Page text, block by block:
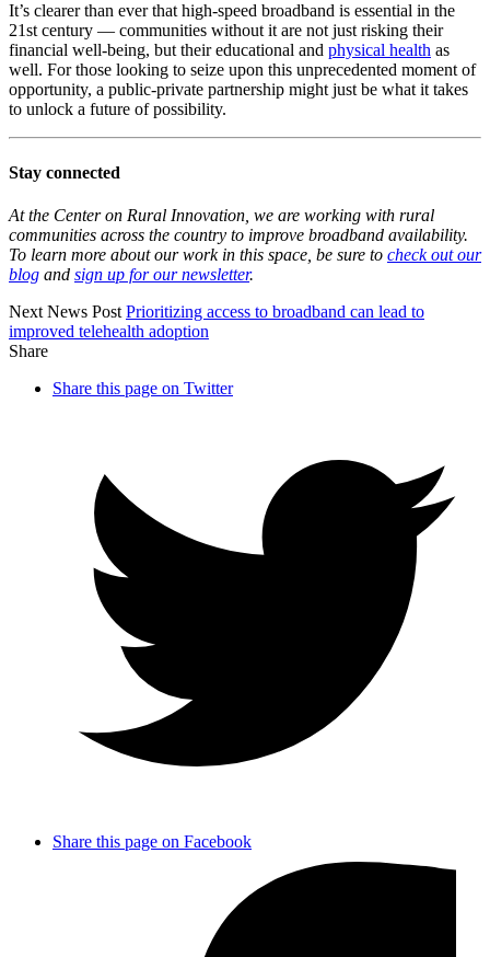
It’s clearer than ever that high-speed broadband is essential in the
21st century — communities without it are not just risking their
financial well-being, but their educational and physical health as
well. For those looking to seize upon this unprecedented moment of
opportunity, a public-private partnership might just be what it takes
to unlock a future of possibility.
Stay connected
At the Center on Rural Innovation, we are working with rural
communities across the country to improve broadband availability.
To learn more about our work in this space, be sure to check out our
blog and sign up for our newsletter.
Next News Post Prioritizing access to broadband can lead to
improved telehealth adoption
Share
Share this page on Twitter
Share this page on Facebook